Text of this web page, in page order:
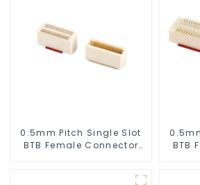
0.5mm Pitch Single Slot
BTB Female Connector
BTB